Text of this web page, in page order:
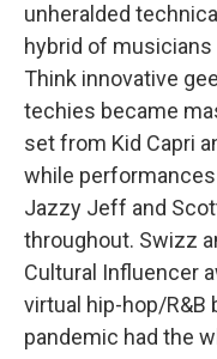
unheralded
hybrid of
Think innovative
techies became
set from Kid Capri
while
Jazzy Jeff and
throughout. Swizz
Cultural Influencer
virtual hip-hop/R&B
pandemic had the